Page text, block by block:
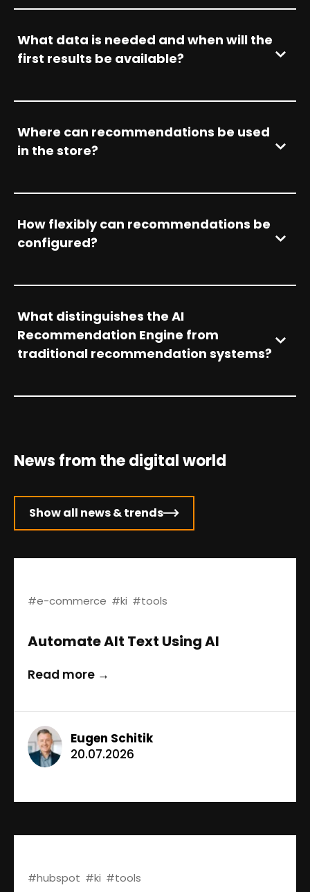
What data is needed and when will the
first results be available?
Where can recommendations be used
in the store?
How flexibly can recommendations be
configured?
What distinguishes the AI
Recommendation Engine from
traditional recommendation systems?
News from the digital world
Show all news & trends
#e-commerce #ki #tools
Automate Alt Text Using AI
Read more →
Eugen Schitik
20.07.2026
#hubspot #ki #tools